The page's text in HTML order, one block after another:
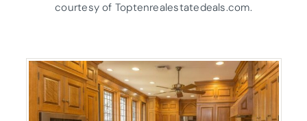
courtesy of Toptenrealestatedeals.com.